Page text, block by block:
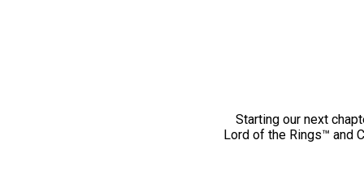
Starting our next
Lord of the Rings™ and